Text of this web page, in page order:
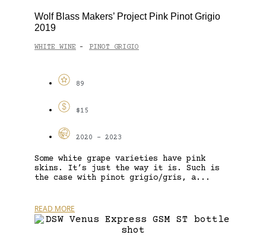
Wolf Blass Makers’ Project Pink Pinot Grigio
2019
WHITE WINE - PINOT GRIGIO
89
$15
2020 - 2023
Some white grape varieties have pink
skins. It’s just the way it is. Such is
the case with pinot grigio/gris, a...
READ MORE